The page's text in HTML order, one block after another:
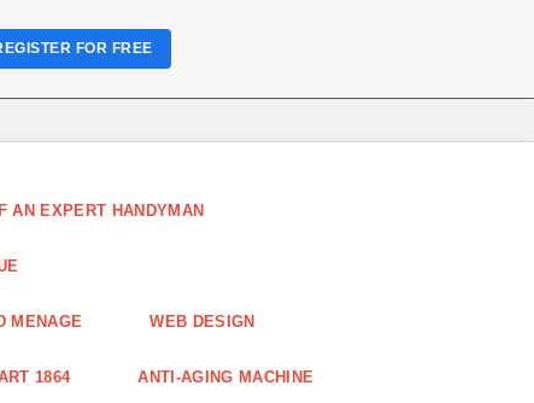
AN EXPERT HANDYMAN
MENAGE WEB DESIGN
1864 ANTI-AGING MACHINE
FOR FREE